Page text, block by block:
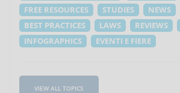
FREE RESOURCES
STUDIES
NEWS
BEST PRACTICES
LAWS REVIEWS
INFOGRAPHICS
EVENTI E FIERE
VIEW ALL TOPICS